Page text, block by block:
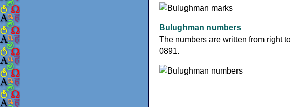
Bulughman numbers
The numbers are written from right
0891.